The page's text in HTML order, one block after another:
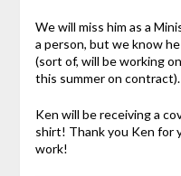
We will miss him as a
a person, but we know
(sort of, will be working
this summer on contract).
Ken will be receiving a
shirt! Thank you Ken for
work!